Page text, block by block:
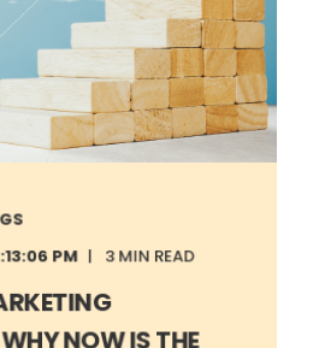
PM
3 MIN READ
NOW IS THE